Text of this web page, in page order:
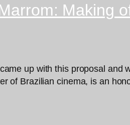
Making
came up with this proposal
of Brazilian cinema, is an